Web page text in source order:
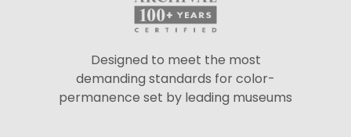
Designed to meet the most
demanding standards for color-
permanence set by leading museums